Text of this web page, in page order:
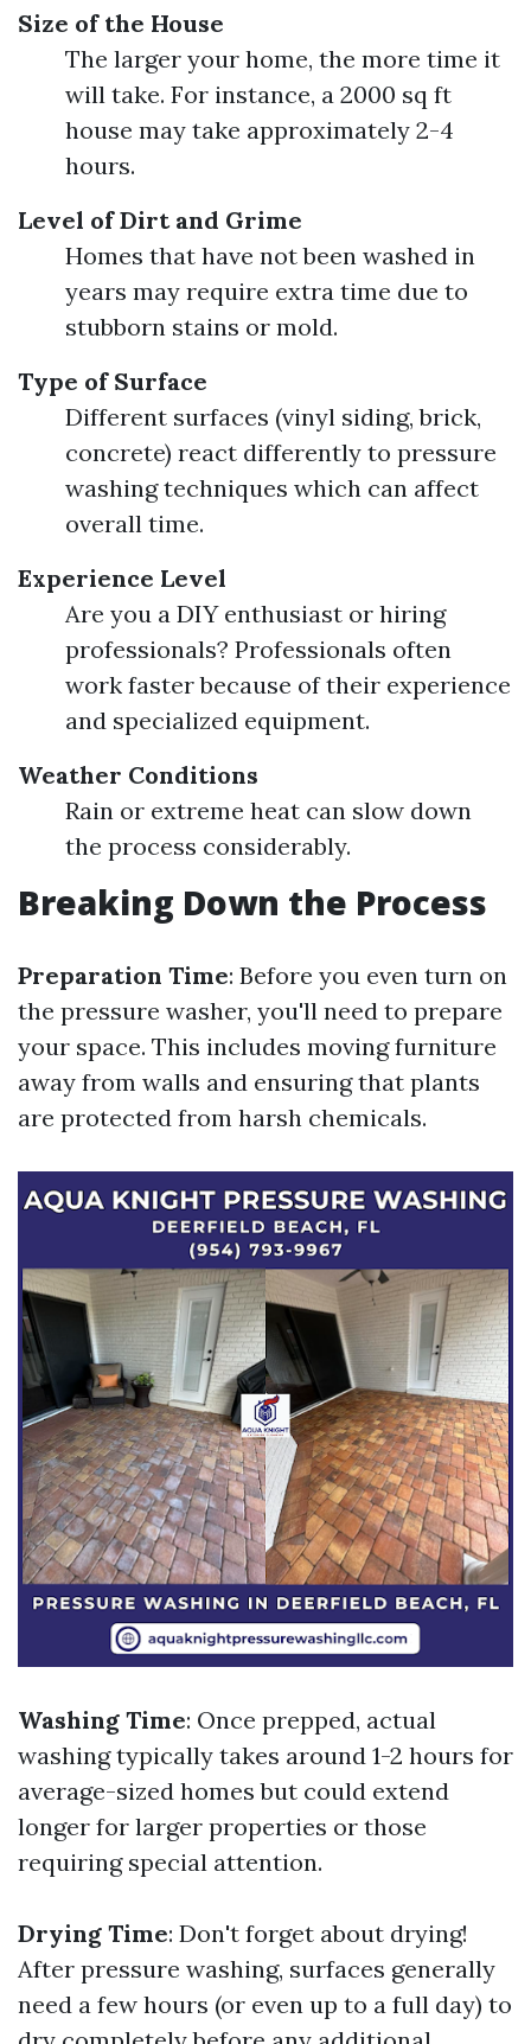
Size of the House
The larger your home, the more time it
will take. For instance, a 2000 sq ft
house may take approximately 2-4
hours.
Level of Dirt and Grime
Homes that have not been washed in
years may require extra time due to
stubborn stains or mold.
Type of Surface
Different surfaces (vinyl siding, brick,
concrete) react differently to pressure
washing techniques which can affect
overall time.
Experience Level
Are you a DIY enthusiast or hiring
professionals? Professionals often
work faster because of their experience
and specialized equipment.
Weather Conditions
Rain or extreme heat can slow down
the process considerably.
Breaking Down the Process
Preparation Time: Before you even turn on
the pressure washer, you'll need to prepare
your space. This includes moving furniture
away from walls and ensuring that plants
are protected from harsh chemicals.
Washing Time: Once prepped, actual
washing typically takes around 1-2 hours for
average-sized homes but could extend
longer for larger properties or those
requiring special attention.
Drying Time: Don't forget about drying!
After pressure washing, surfaces generally
need a few hours (or even up to a full day) to